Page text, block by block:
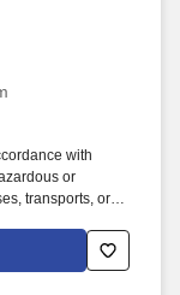
with
or
transports, or
We are
an increasingly